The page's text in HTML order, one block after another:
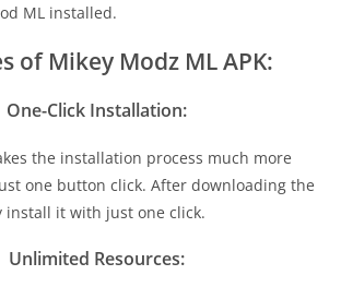
ML installed.
of Mikey Modz ML APK:
One-Click Installation:
the installation process much more
one button click. After downloading the
install it with just one click.
Unlimited Resources: